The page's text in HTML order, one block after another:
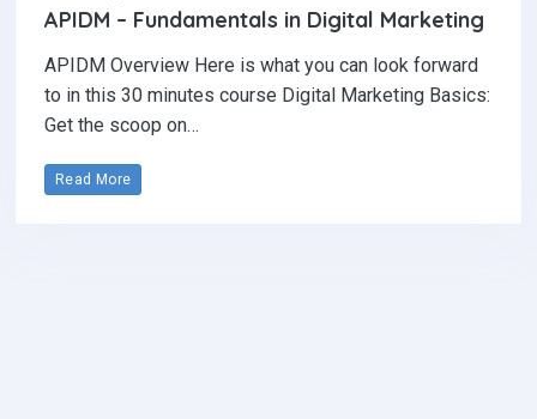
APIDM – Fundamentals in Digital Marketing
APIDM Overview Here is what you can look forward
to in this 30 minutes course Digital Marketing Basics:
Get the scoop on…
Read More